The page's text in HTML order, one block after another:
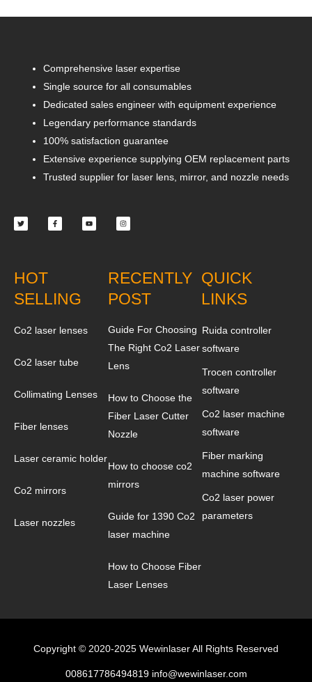
Comprehensive laser expertise
Single source for all consumables
Dedicated sales engineer with equipment experience
Legendary performance standards
100% satisfaction guarantee
Extensive experience supplying OEM replacement parts
Trusted supplier for laser lens, mirror, and nozzle needs
HOT
SELLING
Co2 laser lenses
Co2 laser tube
Collimating Lenses
Fiber lenses
Laser ceramic holder
Co2 mirrors
Laser nozzles
RECENTLY
POST
Guide For Choosing
The Right Co2 Laser
Lens
How to Choose the
Fiber Laser Cutter
Nozzle
How to choose co2
mirrors
Guide for 1390 Co2
laser machine
How to Choose Fiber
Laser Lenses
QUICK
LINKS
Ruida controller
software
Trocen controller
software
Co2 laser machine
software
Fiber marking
machine software
Co2 laser power
parameters
Copyright © 2020-2025 Wewinlaser All Rights Reserved
008617786494819 info@wewinlaser.com